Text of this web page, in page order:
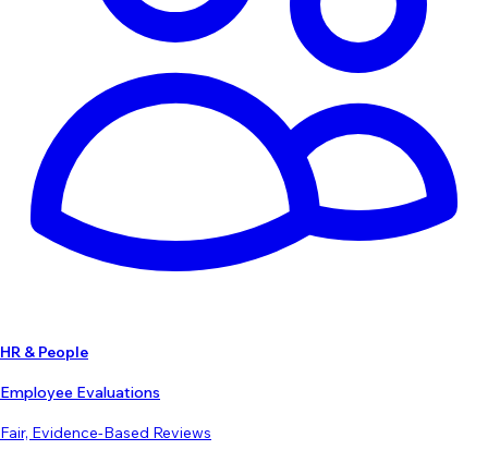
HR & People
Employee Evaluations
Fair, Evidence-Based Reviews